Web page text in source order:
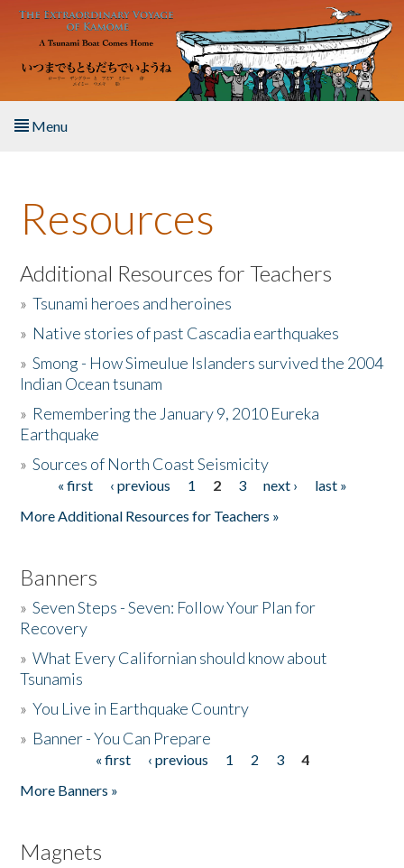
Skip to main content
Menu
About the Book
Listen to the Book
Activities
The Story & Student Exchange
Donate
Resources
Additional Resources for Teachers
»Tsunami heroes and heroines
» Native stories of past Cascadia earthquakes
»Smong - How Simeulue Islanders survived the 2004
Indian Ocean tsunam
» Remembering the January 9, 2010 Eureka
Earthquake
»Sources of North Coast Seismicity
Pages« first ‹ previous 1 2 3 next ›
last »
More Additional Resources for Teachers »
Banners
»Seven Steps - Seven: Follow Your Plan for
Recovery
»What Every Californian should know about
Tsunamis
»You Live in Earthquake Country
» Banner - You Can Prepare
« first ‹ previous 1 2 3
4
More Banners »
Magnets